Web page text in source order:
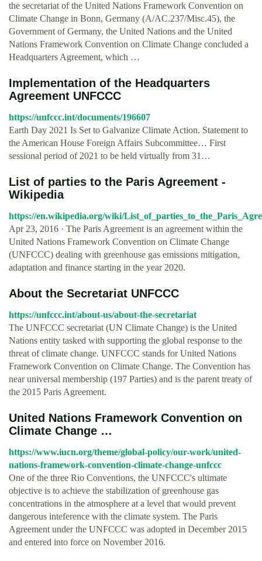
the secretariat of the United Nations Framework Convention on
Climate Change in Bonn, Germany (A/AC.237/Misc.45), the
Government of Germany, the United Nations and the United
Nations Framework Convention on Climate Change concluded a
Headquarters Agreement, which …
Implementation of the Headquarters
Agreement UNFCCC
https://unfccc.int/documents/196607
Earth Day 2021 Is Set to Galvanize Climate Action. Statement to
the American House Foreign Affairs Subcommittee… First
sessional period of 2021 to be held virtually from 31…
List of parties to the Paris Agreement -
Wikipedia
https://en.wikipedia.org/wiki/
Apr 23, 2016 · The Paris Agreement is an agreement within the
United Nations Framework Convention on Climate Change
(UNFCCC) dealing with greenhouse gas emissions mitigation,
adaptation and finance starting in the year 2020.
About the Secretariat UNFCCC
https://unfccc.int/about-us/about-the-secretariat
The UNFCCC secretariat (UN Climate Change) is the United
Nations entity tasked with supporting the global response to the
threat of climate change. UNFCCC stands for United Nations
Framework Convention on Climate Change. The Convention has
near universal membership (197 Parties) and is the parent treaty of
the 2015 Paris Agreement.
United Nations Framework Convention on
Climate Change …
https://www.iucn.org/theme/global-policy/our-work/united-
nations-framework-convention-climate-change-unfccc
One of the three Rio Conventions, the UNFCCC's ultimate
objective is to achieve the stabilization of greenhouse gas
concentrations in the atmosphere at a level that would prevent
dangerous inteference with the climate system. The Paris
Agreement under the UNFCCC was adopted in December 2015
and entered into force on November 2016.